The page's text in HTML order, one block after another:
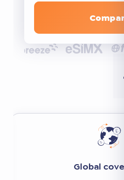
Significant